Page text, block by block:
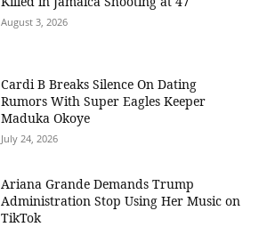
August 3, 2026
Cardi B Breaks Silence On Dating
Rumors With Super Eagles Keeper
Maduka Okoye
July 24, 2026
Ariana Grande Demands Trump
Administration Stop Using Her Music on
TikTok